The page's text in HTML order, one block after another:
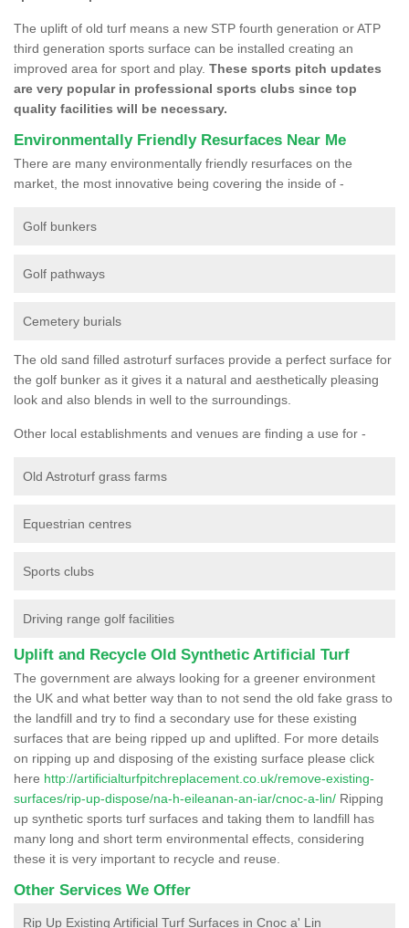
The uplift of old turf means a new STP fourth generation or ATP
third generation sports surface can be installed creating an
improved area for sport and play. These sports pitch updates
are very popular in professional sports clubs since top
quality facilities will be necessary.
Environmentally Friendly Resurfaces Near Me
There are many environmentally friendly resurfaces on the
market, the most innovative being covering the inside of -
Golf bunkers
Golf pathways
Cemetery burials
The old sand filled astroturf surfaces provide a perfect surface for
the golf bunker as it gives it a natural and aesthetically pleasing
look and also blends in well to the surroundings.
Other local establishments and venues are finding a use for -
Old Astroturf grass farms
Equestrian centres
Sports clubs
Driving range golf facilities
Uplift and Recycle Old Synthetic Artificial Turf
The government are always looking for a greener environment
the UK and what better way than to not send the old fake grass to
the landfill and try to find a secondary use for these existing
surfaces that are being ripped up and uplifted. For more details
on ripping up and disposing of the existing surface please click
here http://artificialturfpitchreplacement.co.uk/remove-existing-
surfaces/rip-up-dispose/na-h-eileanan-an-iar/cnoc-a-lin/ Ripping
up synthetic sports turf surfaces and taking them to landfill has
many long and short term environmental effects, considering
these it is very important to recycle and reuse.
Other Services We Offer
Rip Up Existing Artificial Turf Surfaces in Cnoc a' Lin